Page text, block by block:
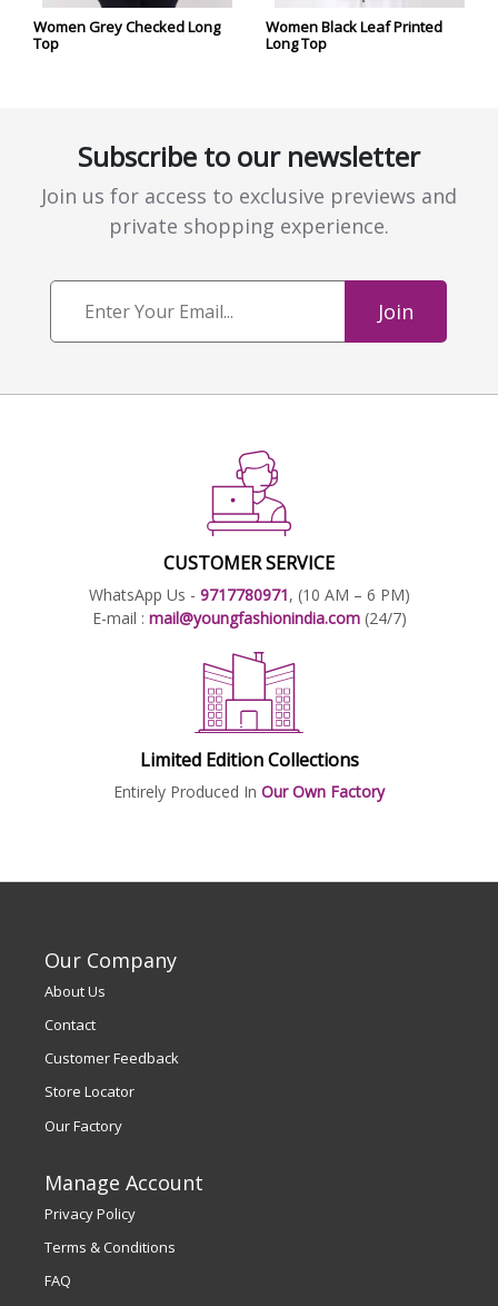
Women Grey Checked Long
Top
Women Black Leaf Printed
Long Top
Subscribe to our newsletter
Join us for access to exclusive previews and
private shopping experience.
Join
CUSTOMER SERVICE
WhatsApp Us - 9717780971, (10 AM – 6 PM)
E-mail : mail@youngfashionindia.com (24/7)
Limited Edition Collections
Entirely Produced In Our Own Factory
Our Company
About Us
Contact
Customer Feedback
Store Locator
Our Factory
Manage Account
Privacy Policy
Terms & Conditions
FAQ